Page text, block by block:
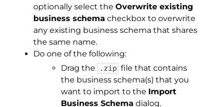
optionally select the Overwrite existing
business schema checkbox to overwrite
any existing business schema that shares
the same name.
Do one of the following:
Drag the
.zip file that contains
the business schema(s) that you
want to import to the Import
Business Schema dialog.